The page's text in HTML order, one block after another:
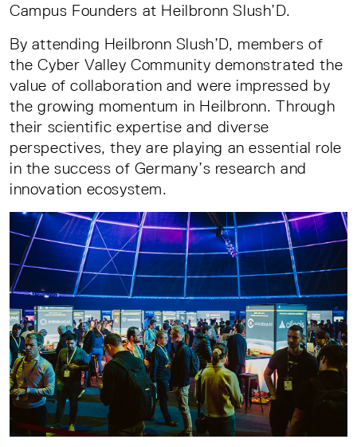
Campus Founders at Heilbronn Slush’D.
By attending Heilbronn Slush’D, members of
the Cyber Valley Community demonstrated the
value of collaboration and were impressed by
the growing momentum in Heilbronn. Through
their scientific expertise and diverse
perspectives, they are playing an essential role
in the success of Germany’s research and
innovation ecosystem.